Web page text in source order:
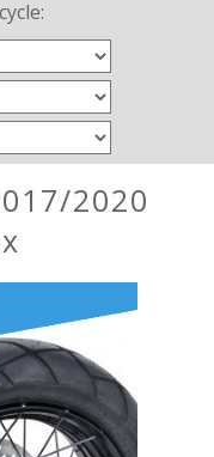
2020